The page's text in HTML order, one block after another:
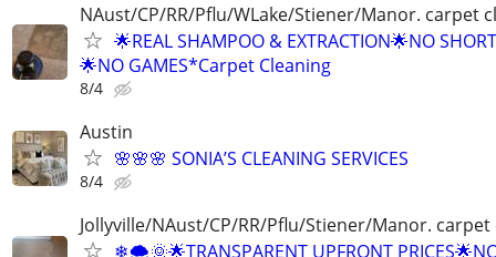
NAust/CP/RR/Pflu/WLake/Stiener/Manor. carpet
🌟REAL SHAMPOO & EXTRACTION🌟NO
🌟NO GAMES*Carpet Cleaning
8/4
Austin
🌸🌸🌸 SONIA’S CLEANING SERVICES
8/4
Jollyville/NAust/CP/RR/Pflu/Stiener/Manor. carpet
❄🌨🌞🌟TRANSPARENT UPFRONT